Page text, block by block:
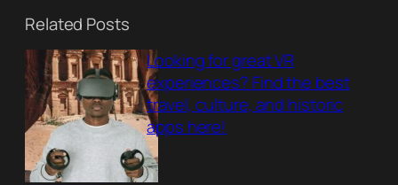
Related Posts
Looking for great VR
experiences? Find the best
travel, culture, and historic
apps here!